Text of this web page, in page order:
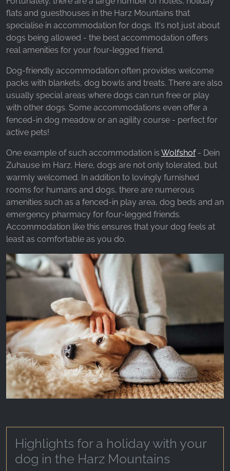
flats and guesthouses in the Harz Mountains that
specialise in accommodation for dogs. It's not just about
dogs being allowed - the best accommodation offers
real amenities for your four-legged friend.
Dog-friendly accommodation often provides welcome
packs with blankets, dog bowls and treats. There are also
usually special areas where dogs can run free or play
with other dogs. Some accommodations even offer a
fenced-in dog meadow or an agility course - perfect for
active pets!
One example of such accommodation is Wolfshof- Dein
Zuhause im Harz. Here, dogs are not only tolerated, but
warmly welcomed. In addition to lovingly furnished
rooms for humans and dogs, there are numerous
amenities such as a fenced-in play area, dog beds and an
emergency pharmacy for four-legged friends.
Accommodation like this ensures that your dog feels at
least as comfortable as you do.
Highlights for a holiday with your
dog in the Harz Mountains
_fbp, fr, _fbq, fbq
Provider:
Facebook Ireland Ltd.
Purpose:
Cookie duration:
3 months - 1 year
STATISTICS
Statistics Cookies collect information
anonymously. This information helps us
understand how our visitors use our website.
Google Analytics
Name:
Provider:
Google LLC
Purpose:
Collection of statistics on website usage
Cookie duration:
24 hours - 2 years